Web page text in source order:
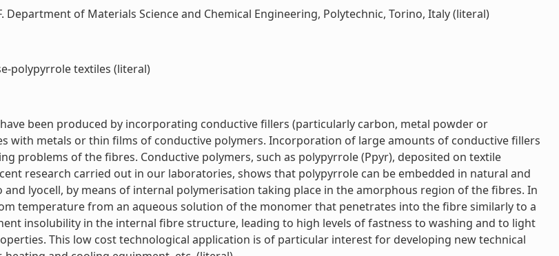
Department of Materials Science and Chemical Engineering, Polytechnic, Torino, Italy (literal)
polypyrrole textiles (literal)
been produced by incorporating conductive fillers (particularly carbon, metal powder or
with metals or thin films of conductive polymers. Incorporation of large amounts of conductive fillers
problems of the fibres. Conductive polymers, such as polypyrrole (Ppyr), deposited on textile
research carried out in our laboratories, shows that polypyrrole can be embedded in natural and
lyocell, by means of internal polymerisation taking place in the amorphous region of the fibres. In
temperature from an aqueous solution of the monomer that penetrates into the fibre similarly to a
insolubility in the internal fibre structure, leading to high levels of fastness to washing and to light
This low cost technological application is of particular interest for developing new technical